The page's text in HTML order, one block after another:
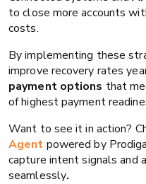
to close more accounts
costs.
By implementing these
improve recovery rates
payment options that
of highest payment
Want to see it in action?
Agent powered by
capture intent signals and
seamlessly.